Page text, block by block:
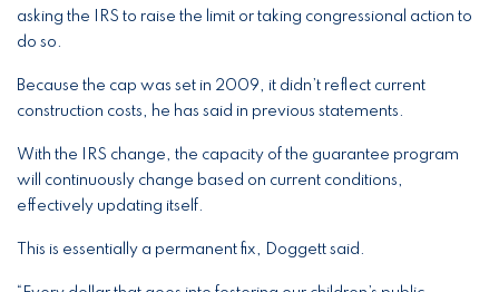
asking the IRS to raise the limit or taking congressional action to
do so.
Because the cap was set in 2009, it didn’t reflect current
construction costs, he has said in previous statements.
With the IRS change, the capacity of the guarantee program
will continuously change based on current conditions,
effectively updating itself.
This is essentially a permanent fix, Doggett said.